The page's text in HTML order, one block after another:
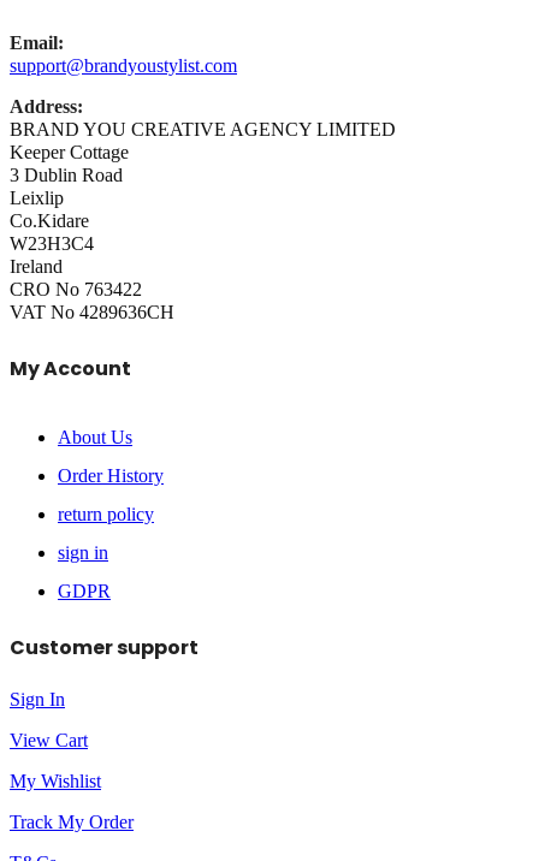
Email:
support@brandyoustylist.com
Address:
BRAND YOU CREATIVE AGENCY LIMITED
Keeper Cottage
3 Dublin Road
Leixlip
Co.Kidare
W23H3C4
Ireland
CRO No 763422
VAT No 4289636CH
My Account
About Us
Order History
return policy
sign in
GDPR
Customer support
Sign In
View Cart
My Wishlist
Track My Order